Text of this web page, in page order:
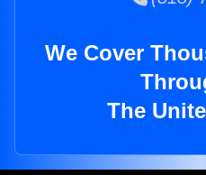
We Cover
The